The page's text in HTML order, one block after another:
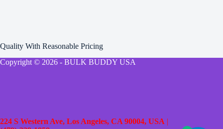
Quality With Reasonable Pricing
Copyright © 2026 - BULK BUDDY USA
224 S Western Ave, Los Angeles, CA 90004, USA |